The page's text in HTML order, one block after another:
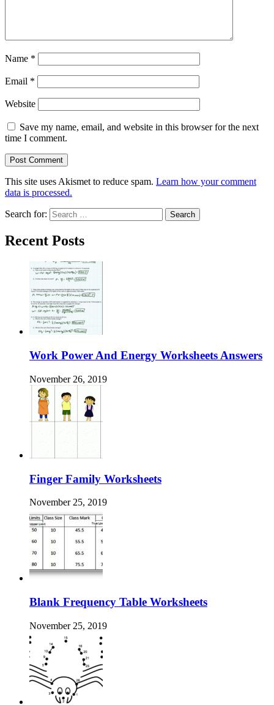
Name *
Email *
Website
Save my name, email, and website in this browser for the next
time I comment.
This site uses Akismet to reduce spam. Learn how your comment
data is processed.
Search for:
Recent Posts
Work Power And Energy Worksheets Answers
November 26, 2019
Finger Family Worksheets
November 25, 2019
Blank Frequency Table Worksheets
November 25, 2019